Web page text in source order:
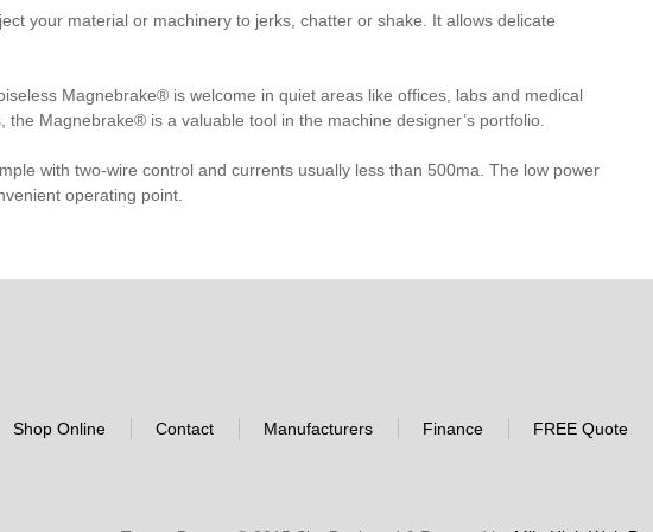
your material or machinery to jerks, chatter or shake. It allows delicate
Magnebrake® is welcome in quiet areas like offices, labs and medical
Magnebrake® is a valuable tool in the machine designer’s portfolio.
with two-wire control and currents usually less than 500ma. The low power
operating point.
Shop Online Contact Manufacturers Finance FREE Quote